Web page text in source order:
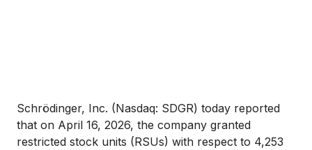
Schrödinger, Inc. (Nasdaq: SDGR) today reported
that on April 16, 2026, the company granted
restricted stock units (RSUs) with respect to 4,253